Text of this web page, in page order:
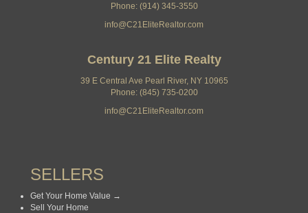
Phone: (914) 345-3550
info@C21EliteRealtor.com
Century 21 Elite Realty
39 E Central Ave Pearl River, NY 10965
Phone: (845) 735-0200
info@C21EliteRealtor.com
SELLERS
Get Your Home Value →
Sell Your Home